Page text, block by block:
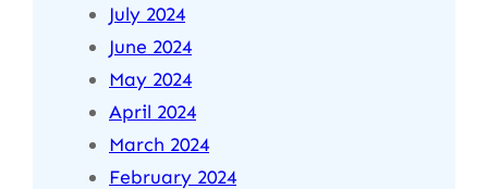
July 2024
June 2024
May 2024
April 2024
March 2024
February 2024